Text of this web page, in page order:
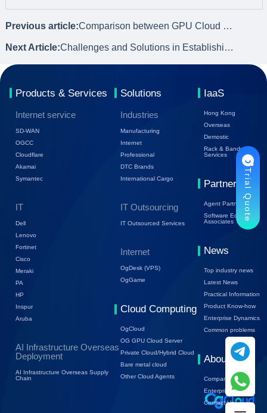
Previous article: Comparison between GPU Cloud Servers and Self-built GPU Servers
Next Article: Challenges and Solutions in Establishing Remote Networking for Enterprises
Products & Services
Internet service
SD-WAN
OGCC
Cloudflare
Akamai
Symantec
IT
Dell
Lenovo
Fortinet
Cisco
Meraki
PA
HP
Inspur
Aruba
AI Infrastructure Overseas
Deployment
AI Infrastructure Overseas Supply
Chain
Solutions
Industries
Manufacturing
Internet
Professional
DTC Brands
International Cargo
IT Outsourcing
IT Outsourced Services
Internet
OgDesk (VPS)
OgGame
Cloud Computing
OgCloud
OG GPU Cloud Server
Private Cloud/Hybrid Cloud
Bare metal cloud
Other Cloud Agents
IaaS
Hong Kong
Overseas
Demostic
Rack & Bandwidth
Services
Partners
Agent Partners
Software Ecology
Associates
News
Top industry news
Latest News
Practical Information
Product Know-how
Enterprise Dynamics
Common problems
About Us
Company Profile
Enterprise Trends
Contact Us
Trial Quote